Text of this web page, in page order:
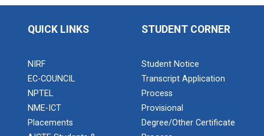
Expert Lecture on “Indust...
QUICK LINKS
NIRF
EC-COUNCIL
NPTEL
NME-ICT
Placements
STUDENT CORNER
Student Notice
Transcript Application
Process
Provisional
Degree/Other Certificate